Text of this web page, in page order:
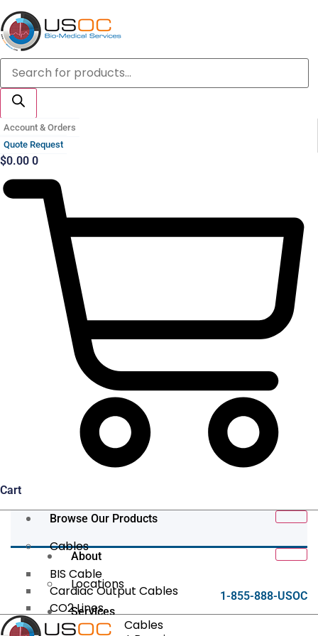
Skip
to
content
Products
search
Account & Orders
Quote Request
$0.00 0
Cart
Browse Our Products
Cables
BIS Cable
Cardiac Output Cables
CO2 Lines
Data/Tether Cables
About
Locations
Services
1-855-888-USOC